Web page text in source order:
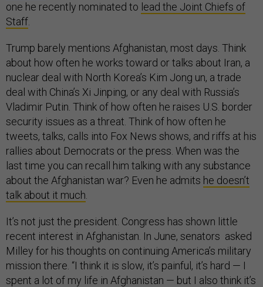
one he recently nominated to lead the Joint Chiefs of
Staff
Trump barely mentions Afghanistan, most days. Think
about how often he works toward or talks about Iran, a
nuclear deal with North Korea’s Kim Jong un, a trade
deal with China’s Xi Jinping, or any deal with Russia’s
Vladimir Putin. Think of how often he raises U.S. border
security issues as a threat. Think of how often he
tweets, talks, calls into Fox News shows, and riffs at his
rallies about Democrats or the press. When was the
last time you can recall him talking with any substance
about the Afghanistan war? Even he admits he doesn’t
talk about it much
It’s not just the president. Congress has shown little
recent interest in Afghanistan. In June, senators asked
Milley for his thoughts on continuing America’s military
mission there. “I think it is slow, it’s painful, it’s hard — I
spent a lot of my life in Afghanistan — but I also think it’s